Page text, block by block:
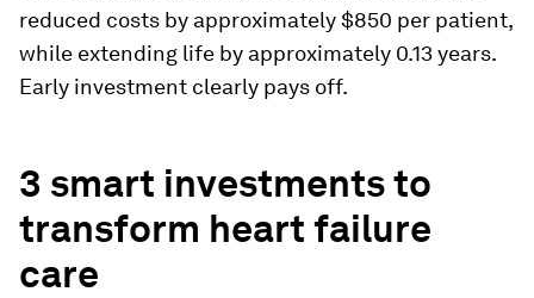
reduced costs by approximately $850 per patient,
while extending life by approximately 0.13 years.
Early investment clearly pays off.
3 smart investments to
transform heart failure
care